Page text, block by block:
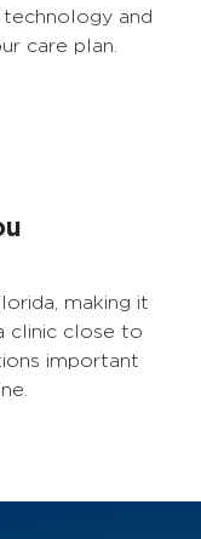
and
care plan.
making it
clinic close to
important